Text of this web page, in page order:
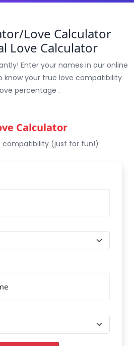
Love Calculator
Love Calculator
Enter your names in our online
know your true love compatibility
percentage .
Calculator
compatibility (just for fun!)